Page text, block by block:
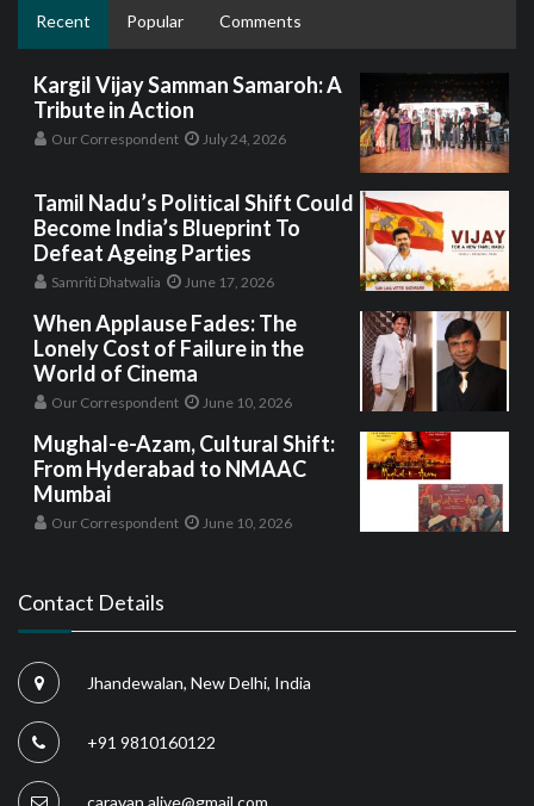
Recent Popular Comments
Kargil Vijay Samman Samaroh: A
Tribute in Action
Our Correspondent July 24, 2026
Tamil Nadu’s Political Shift Could
Become India’s Blueprint To
Defeat Ageing Parties
Samriti Dhatwalia June 17, 2026
When Applause Fades: The
Lonely Cost of Failure in the
World of Cinema
Our Correspondent June 10, 2026
Mughal-e-Azam, Cultural Shift:
From Hyderabad to NMAAC
Mumbai
Our Correspondent June 10, 2026
Contact Details
Jhandewalan, New Delhi, India
+91 9810160122
caravan.alive@gmail.com